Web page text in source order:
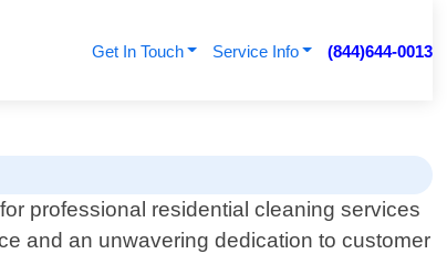
Get In Touch Service Info (844)644-0013
professional residential cleaning services
and an unwavering dedication to customer